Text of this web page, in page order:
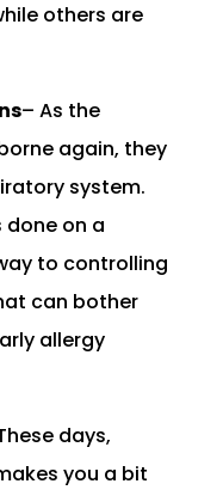
others are
– As the
again, they
system.
on a
to controlling
can bother
allergy
days,
you a bit